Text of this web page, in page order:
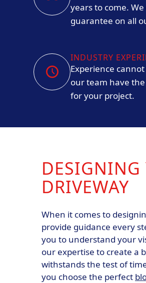
years to come.
guarantee on all
INDUSTRY
Experience
our team have
for your project.
DESIGNING
DRIVEWAY
When it comes to
provide guidance every
you to understand your
our expertise to create a
withstands the test of
you choose the perfect